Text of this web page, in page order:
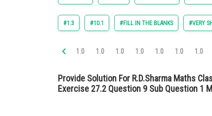
#1.3 #10.1 #FILL IN THE BLANKS #VERY
1.0 1.0 1.0 1.0 1.0 1.0 1.0
Provide Solution For R.D.Sharma Maths
Exercise 27.2 Question 9 Sub Question 1